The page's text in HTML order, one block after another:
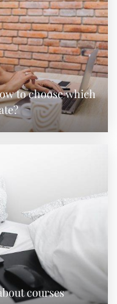
to choose which
courses